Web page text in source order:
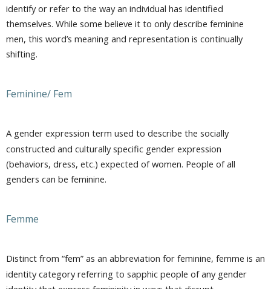
identify or refer to the way an individual has identified
themselves. While some believe it to only describe feminine
men, this word’s meaning and representation is continually
shifting.
Feminine/ Fem
A gender expression term used to describe the socially
constructed and culturally specific gender expression
(behaviors, dress, etc.) expected of women. People of all
genders can be feminine.
Femme
Distinct from “fem” as an abbreviation for feminine, femme is an
identity category referring to sapphic people of any gender